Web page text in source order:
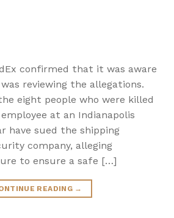
confirmed that it was aware
reviewing the allegations.
eight people who were killed
at an Indianapolis
have sued the shipping
company, alleging
to ensure a safe […]
READING →